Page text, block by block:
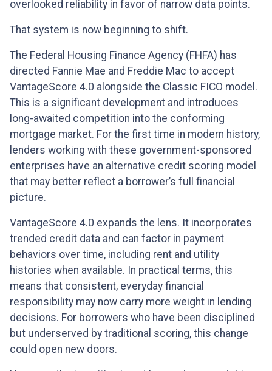
overlooked reliability in favor of narrow data points.
That system is now beginning to shift.
The Federal Housing Finance Agency (FHFA) has
directed Fannie Mae and Freddie Mac to accept
VantageScore 4.0 alongside the Classic FICO model.
This is a significant development and introduces
long-awaited competition into the conforming
mortgage market. For the first time in modern history,
lenders working with these government-sponsored
enterprises have an alternative credit scoring model
that may better reflect a borrower’s full financial
picture.
VantageScore 4.0 expands the lens. It incorporates
trended credit data and can factor in payment
behaviors over time, including rent and utility
histories when available. In practical terms, this
means that consistent, everyday financial
responsibility may now carry more weight in lending
decisions. For borrowers who have been disciplined
but underserved by traditional scoring, this change
could open new doors.